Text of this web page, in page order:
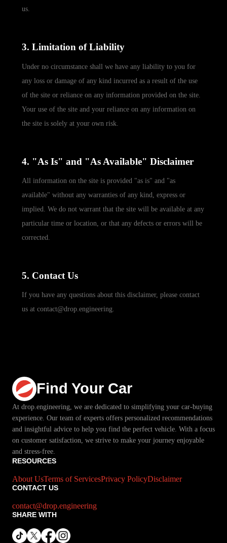
us.
3. Limitation of Liability
Under no circumstance shall we have any liability to you for
any loss or damage of any kind incurred as a result of the use
of the site or reliance on any information provided on the site.
Your use of the site and your reliance on any information on
the site is solely at your own risk.
4. "As Is" and "As Available" Disclaimer
All information on the site is provided "as is" and "as
available" without any warranties of any kind, express or
implied. We do not warrant that the site will be available at any
particular time or location, or that any defects or errors will be
corrected.
5. Contact Us
If you have any questions about this disclaimer, please contact
us at contact@drop.engineering.
Find Your Car
At drop.engineering, we are dedicated to simplifying your car-buying
experience. Our team of experts offers personalized recommendations
and insightful advice to help you find the perfect vehicle. With a focus
on customer satisfaction, we strive to make your journey enjoyable
and stress-free.
RESOURCES
About UsTerms of ServicesPrivacy PolicyDisclaimer
CONTACT US
contact@drop.engineering
SHARE WITH